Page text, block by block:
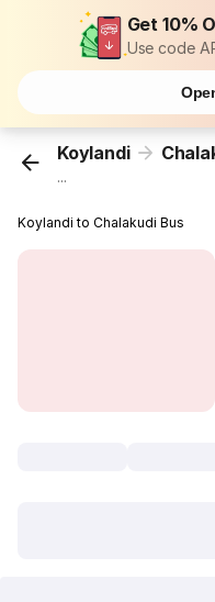
Get 10%
Use code
Koylandi
...
Koylandi to Chalakudi Bus